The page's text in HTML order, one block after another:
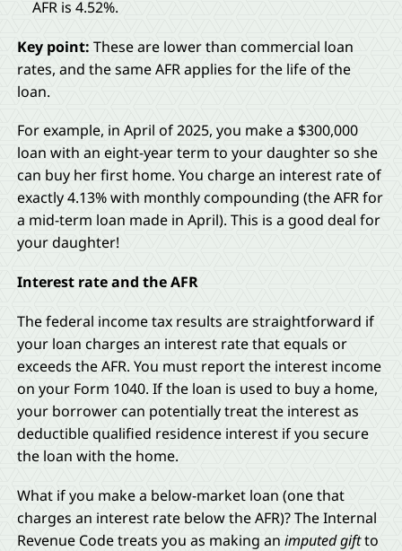
AFR is 4.52%.
Key point: These are lower than commercial loan
rates, and the same AFR applies for the life of the
loan.
For example, in April of 2025, you make a $300,000
loan with an eight-year term to your daughter so she
can buy her first home. You charge an interest rate of
exactly 4.13% with monthly compounding (the AFR for
a mid-term loan made in April). This is a good deal for
your daughter!
Interest rate and the AFR
The federal income tax results are straightforward if
your loan charges an interest rate that equals or
exceeds the AFR. You must report the interest income
on your Form 1040. If the loan is used to buy a home,
your borrower can potentially treat the interest as
deductible qualified residence interest if you secure
the loan with the home.
What if you make a below-market loan (one that
charges an interest rate below the AFR)? The Internal
Revenue Code treats you as making an imputed giftto